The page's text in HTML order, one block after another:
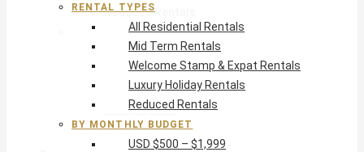
Reduced Rentals
By Monthly Budget
USD $500 – $1,999
USD $2,000 – $4,999
USD $5,000 – $9,999
USD $10,000+
RENTAL TYPES
All Residential Rentals
Mid Term Rentals
Welcome Stamp & Expat Rentals
Luxury Holiday Rentals
Reduced Rentals
BY MONTHLY BUDGET
USD $500 – $1,999